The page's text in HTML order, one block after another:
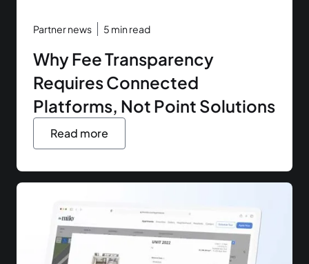
Partner news 5 min read
Why Fee Transparency
Requires Connected
Platforms, Not Point Solutions
Read more